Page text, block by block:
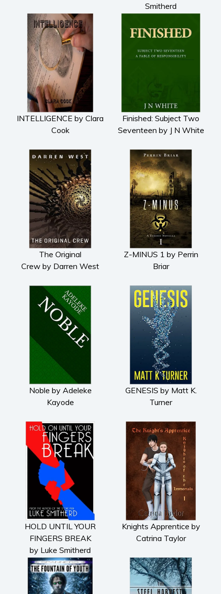
Smitherd
INTELLIGENCE by Clara
Cook
Finished: Subject Two
Seventeen by J N White
The Original
Crew by Darren West
Z-MINUS 1 by Perrin
Briar
Noble by Adeleke
Kayode
GENESIS by Matt K.
Turner
HOLD UNTIL YOUR
FINGERS BREAK
by Luke Smitherd
Knights Apprentice by
Catrina Taylor